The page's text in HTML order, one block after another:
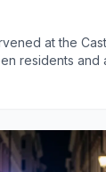
at the
residents and